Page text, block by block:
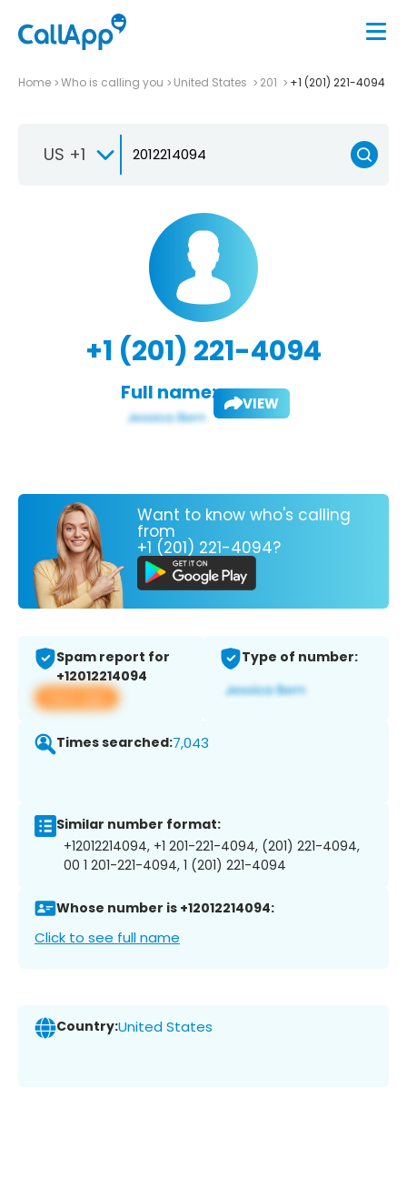
Home Who is calling you United States 201 +1 (201) 221-4094
US +1
+1 (201) 221-4094
Full name: VIEW
Want to know who's calling
from
+1 (201) 221-4094?
Spam report for
+12012214094
View app
Type of number:
Times searched:7,043
Similar number format:
+12012214094, +1 201-221-4094, (201) 221-4094,
00 1 201-221-4094, 1 (201) 221-4094
Whose number is +12012214094:
Click to see full name
Country:United States